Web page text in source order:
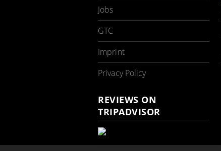
Jobs
GTC
Imprint
Privacy Policy
REVIEWS ON
TRIPADVISOR